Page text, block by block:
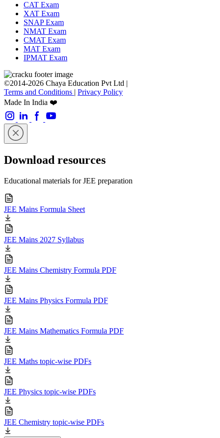
CAT Exam
XAT Exam
SNAP Exam
NMAT Exam
CMAT Exam
MAT Exam
IPMAT Exam
©2014-2026 Chaya Education Pvt Ltd |
Terms and Conditions | Privacy Policy
Made In India ❤️
Download resources
Educational materials for JEE preparation
JEE Mains Formula Sheet
JEE Mains 2027 Syllabus
JEE Mains Chemistry Formula PDF
JEE Mains Physics Formula PDF
JEE Mains Mathematics Formula PDF
JEE Maths topic-wise PDFs
JEE Physics topic-wise PDFs
JEE Chemistry topic-wise PDFs